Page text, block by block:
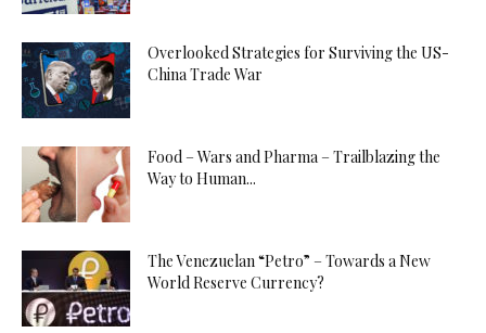
Overlooked Strategies for Surviving the US-
China Trade War
Food – Wars and Pharma – Trailblazing the
Way to Human...
The Venezuelan “Petro” – Towards a New
World Reserve Currency?